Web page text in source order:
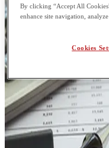
By clicking “Accept All
enhance site navigation,
Cookies